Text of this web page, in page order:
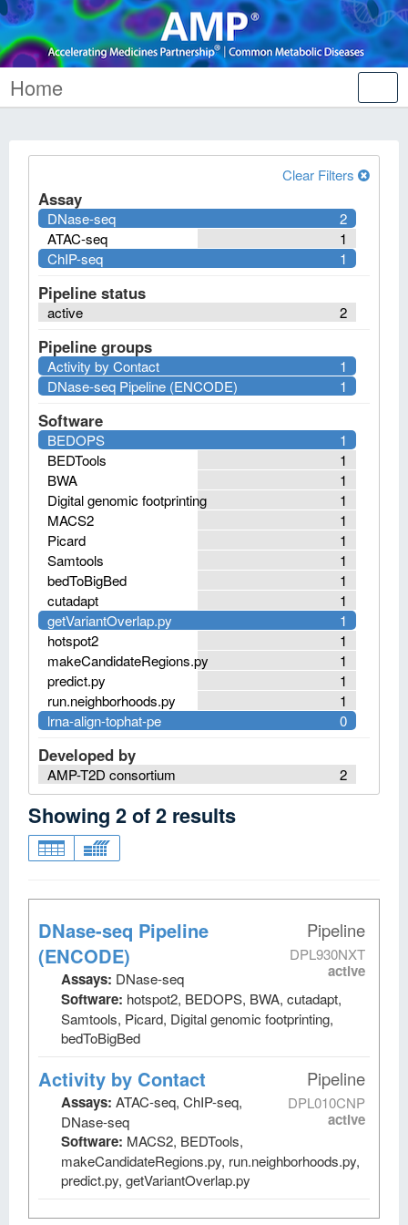
Home
Clear Filters
Assay
2
DNase-seq
1
ATAC-seq
1
ChIP-seq
Pipeline status
2
active
Pipeline groups
1
Activity by Contact
1
DNase-seq Pipeline (ENCODE)
Software
1
BEDOPS
1
BEDTools
1
BWA
1
Digital genomic footprinting
1
MACS2
1
Picard
1
Samtools
1
bedToBigBed
1
cutadapt
1
getVariantOverlap.py
1
hotspot2
1
makeCandidateRegions.py
1
predict.py
1
run.neighborhoods.py
0
lrna-align-tophat-pe
Developed by
2
AMP-T2D consortium
Showing 2of2 results
Pipeline
DPL930NXT
active
DNase-seq Pipeline
(ENCODE)
Assays: DNase-seq
Software: hotspot2, BEDOPS, BWA, cutadapt,
Samtools, Picard, Digital genomic footprinting,
bedToBigBed
Pipeline
DPL010CNP
active
Activity by Contact
Assays: ATAC-seq, ChIP-seq,
DNase-seq
Software: MACS2, BEDTools,
makeCandidateRegions.py, run.neighborhoods.py,
predict.py, getVariantOverlap.py